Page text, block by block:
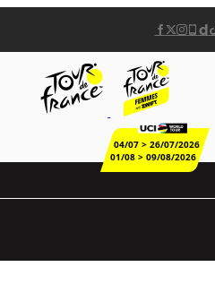
04/07 > 26/07/2026
01/08 > 09/08/2026